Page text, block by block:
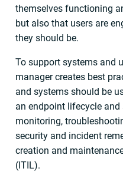
themselves functioning
but also that users are
they should be.
To support systems and
manager creates best
and systems should be
an endpoint lifecycle
monitoring,
security and incident
creation and
(ITIL).